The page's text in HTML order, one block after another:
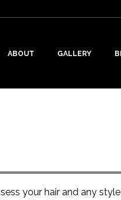
ABOUT GALLERY
your hair and any